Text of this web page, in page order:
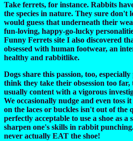
Take ferrets, for instance. Rabbits
the species in nature. They sure don't
would guess that underneath their
fun-loving, happy-go-lucky
Funny Ferrets site I also discovered
obsessed with human footwear, an
healthy and rabbitlike.
Dogs share this passion, too,
think they take their obsession too
usually content with a vigorous
We occasionally nudge and even
on the laces or buckles isn't out of the
perfectly acceptable to use a shoe as
sharpen one's skills in rabbit
never actually EAT the shoe!